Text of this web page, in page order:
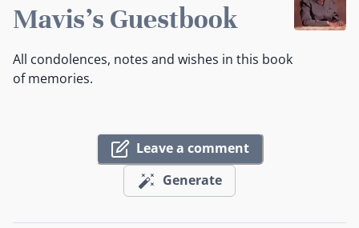
Mavis's Guestbook
All condolences, notes and wishes in this book
of memories.
Leave a comment
Generate